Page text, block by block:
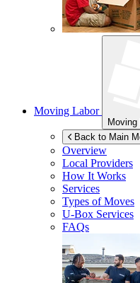
Moving Labor
Moving
Back to Main
Overview
Local Providers
How It Works
Services
Types of Moves
U-Box Services
FAQs